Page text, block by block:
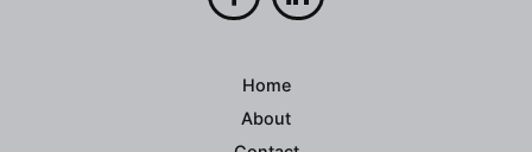
Home
About